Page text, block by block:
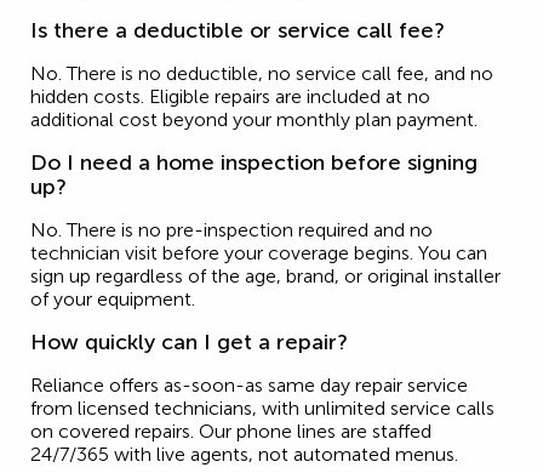
Is there a deductible or service call fee?
No. There is no deductible, no service call fee, and no
hidden costs. Eligible repairs are included at no
additional cost beyond your monthly plan payment.
Do I need a home inspection before signing
up?
No. There is no pre-inspection required and no
technician visit before your coverage begins. You can
sign up regardless of the age, brand, or original installer
of your equipment.
How quickly can I get a repair?
Reliance offers as-soon-as same day repair service
from licensed technicians, with unlimited service calls
on covered repairs. Our phone lines are staffed
24/7/365 with live agents, not automated menus.